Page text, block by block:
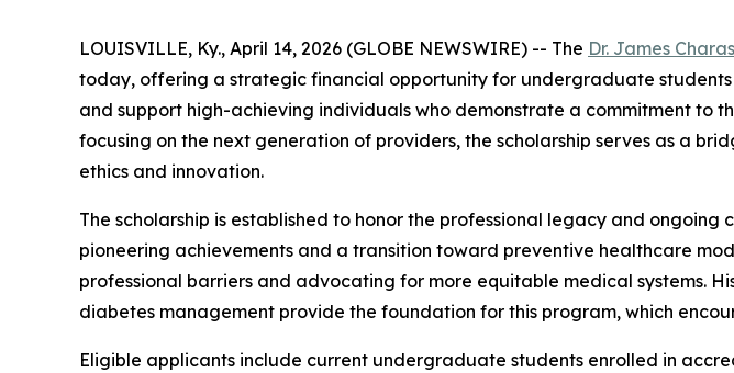
LOUISVILLE, Ky., April 14, 2026 (GLOBE NEWSWIRE) -- The Dr. James
today, offering a strategic financial opportunity for undergraduate
and support high-achieving individuals who demonstrate a commitment to
focusing on the next generation of providers, the scholarship serves as a
ethics and innovation.
The scholarship is established to honor the professional legacy and
pioneering achievements and a transition toward preventive healthcare
professional barriers and advocating for more equitable medical systems.
diabetes management provide the foundation for this program, which
Eligible applicants include current undergraduate students enrolled in